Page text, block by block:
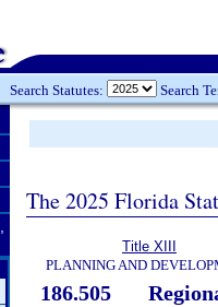
Search Statutes: Search
The 2025 Florida
Title XIII
PLANNING AND
186.505